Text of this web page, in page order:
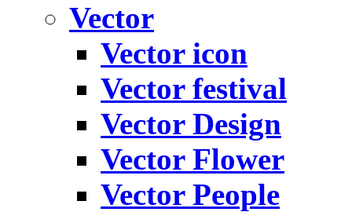
Vector
Vector icon
Vector festival
Vector Design
Vector Flower
Vector People